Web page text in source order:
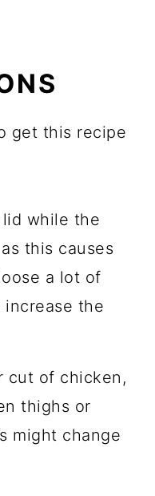
get this recipe
while the
this causes
a lot of
the
cut of chicken,
thighs or
might change